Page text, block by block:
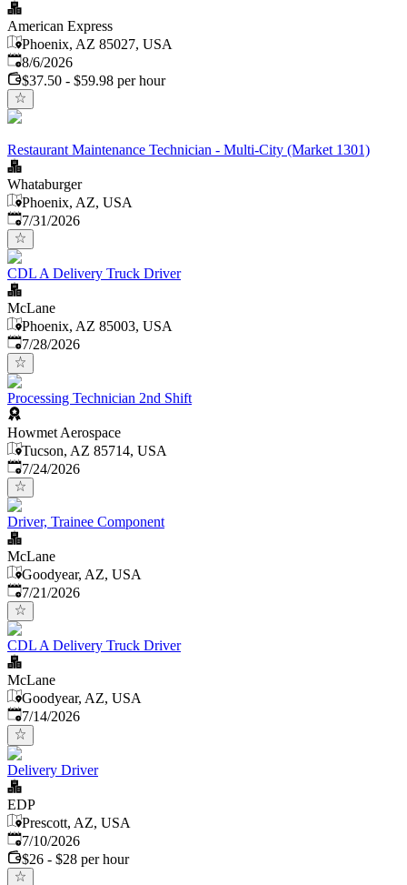
American Express
Phoenix, AZ 85027, USA
Published
8/6/2026
$37.50 - $59.98 per hour
Restaurant Maintenance Technician - Multi-City (Market 1301)
Whataburger
Phoenix, AZ, USA
Published:
7/31/2026
CDL A Delivery Truck Driver
McLane
Phoenix, AZ 85003, USA
Published:
7/28/2026
Processing Technician 2nd Shift
Howmet Aerospace
Tucson, AZ 85714, USA
Published:
7/24/2026
Driver, Trainee Component
McLane
Goodyear, AZ, USA
Published:
7/21/2026
CDL A Delivery Truck Driver
McLane
Goodyear, AZ, USA
Published:
7/14/2026
Delivery Driver
EDP
Prescott, AZ, USA
Published:
7/10/2026
$26 - $28 per hour